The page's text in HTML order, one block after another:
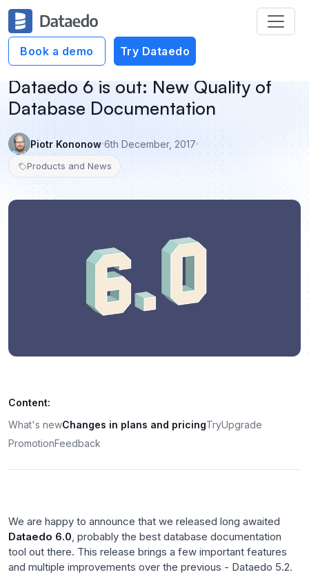
Book a demo Try Dataedo
Dataedo 6 is out: New Quality of
Database Documentation
Piotr Kononow 6th December, 2017
Products and News
Content:
What's newChanges in plans and pricingTryUpgrade
PromotionFeedback
We are happy to announce that we released long awaited
Dataedo 6.0 , probably the best database documentation
tool out there. This release brings a few important features
and multiple improvements over the previous - Dataedo 5.2.